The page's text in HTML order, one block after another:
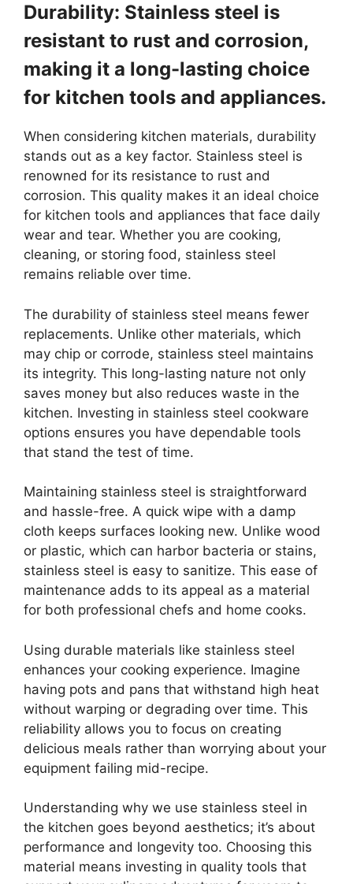
Durability: Stainless steel is
resistant to rust and corrosion,
making it a long-lasting choice
for kitchen tools and appliances.
When considering kitchen materials, durability
stands out as a key factor. Stainless steel is
renowned for its resistance to rust and
corrosion. This quality makes it an ideal choice
for kitchen tools and appliances that face daily
wear and tear. Whether you are cooking,
cleaning, or storing food, stainless steel
remains reliable over time.
The durability of stainless steel means fewer
replacements. Unlike other materials, which
may chip or corrode, stainless steel maintains
its integrity. This long-lasting nature not only
saves money but also reduces waste in the
kitchen. Investing in stainless steel cookware
options ensures you have dependable tools
that stand the test of time.
Maintaining stainless steel is straightforward
and hassle-free. A quick wipe with a damp
cloth keeps surfaces looking new. Unlike wood
or plastic, which can harbor bacteria or stains,
stainless steel is easy to sanitize. This ease of
maintenance adds to its appeal as a material
for both professional chefs and home cooks.
Using durable materials like stainless steel
enhances your cooking experience. Imagine
having pots and pans that withstand high heat
without warping or degrading over time. This
reliability allows you to focus on creating
delicious meals rather than worrying about your
equipment failing mid-recipe.
Understanding why we use stainless steel in
the kitchen goes beyond aesthetics; it’s about
performance and longevity too. Choosing this
material means investing in quality tools that